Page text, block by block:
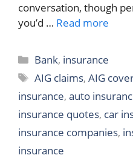
conversation, though
you’d … Read more
Categories
Bank, insurance
Tags
AIG claims,AIG
insurance, auto
insurance quotes, car
insurance companies,
insurance